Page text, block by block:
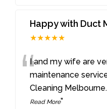
Happy with Duct
★★★★★
“I and my wife are
maintenance
Cleaning
Read More”